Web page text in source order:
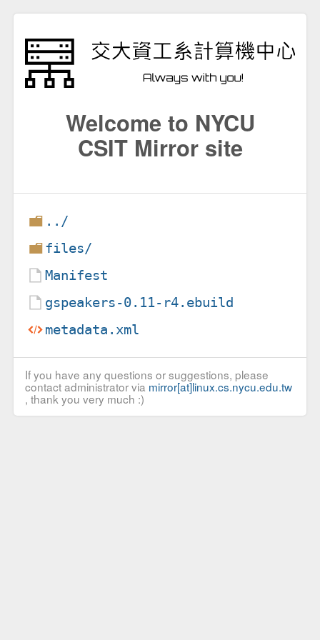
Welcome to NYCU
CSIT Mirror site
../
files/
Manifest
gspeakers-0.11-r4.ebuild
metadata.xml
If you have any questions or suggestions, please
contact administrator via mirror[at]linux.cs.nycu.edu.tw
, thank you very much :)